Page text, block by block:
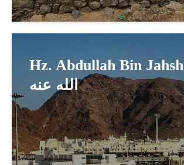
Hz. Abdullah Bin Jahsh رضي
الله عنه